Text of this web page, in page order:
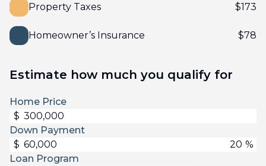
Property Taxes $173
Homeowner’s Insurance $78
Estimate how much you qualify for
Home Price
$
Down Payment
$
%
Loan Program